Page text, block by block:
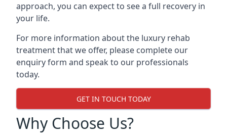
approach, you can expect to see a full recovery in
your life.
For more information about the luxury rehab
treatment that we offer, please complete our
enquiry form and speak to our professionals
today.
GET IN TOUCH TODAY
Why Choose Us?